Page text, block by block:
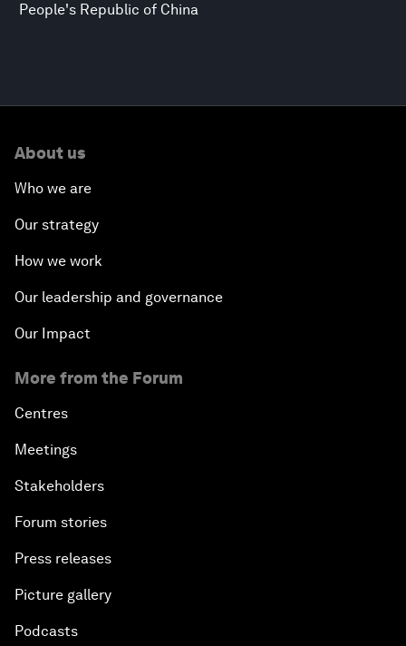
People's Republic of China
About us
Who we are
Our strategy
How we work
Our leadership and governance
Our Impact
More from the Forum
Centres
Meetings
Stakeholders
Forum stories
Press releases
Picture gallery
Podcasts